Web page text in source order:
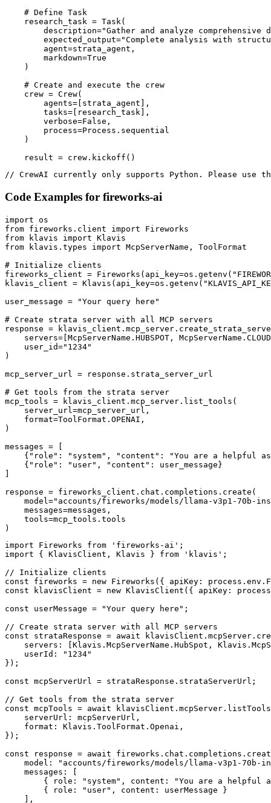
    # Define Task
    research_task = Task(
description="Gather and analyze comprehensive
expected_output="Complete analysis with
        agent=strata_agent,
        markdown=True
    )
    # Create and execute the crew
    crew = Crew(
        agents=[strata_agent],
        tasks=[research_task],
        verbose=False,
        process=Process.sequential
    )
    result = crew.kickoff()
// CrewAI currently only supports Python. Please use
Code Examples for fireworks-ai
import os
from fireworks.client import Fireworks
from klavis import Klavis
from klavis.types import McpServerName, ToolFormat
# Initialize clients
fireworks_client =
klavis_client =
user_message = "Your query here"
# Create strata server with all MCP servers
response =
servers=[McpServerName.HUBSPOT,
    user_id="1234"
)
mcp_server_url = response.strata_server_url
# Get tools from the strata server
mcp_tools = klavis_client.mcp_server.list_tools(
    server_url=mcp_server_url,
    format=ToolFormat.OPENAI,
)
messages = [
{"role": "system", "content": "You are a helpful
    {"role": "user", "content": user_message}
]
response = fireworks_client.chat.completions.create(
model="accounts/fireworks/models/llama-v3p1-70b-
    messages=messages,
    tools=mcp_tools.tools
)
import Fireworks from 'fireworks-ai';
import { KlavisClient, Klavis } from 'klavis';
// Initialize clients
const fireworks = new Fireworks({ apiKey:
const klavisClient = new KlavisClient({ apiKey:
const userMessage = "Your query here";
// Create strata server with all MCP servers
const strataResponse = await
servers: [Klavis.McpServerName.HubSpot,
    userId: "1234"
});
const mcpServerUrl = strataResponse.strataServerUrl;
// Get tools from the strata server
const mcpTools = await
    serverUrl: mcpServerUrl,
    format: Klavis.ToolFormat.Openai,
});
const response = await
model: "accounts/fireworks/models/llama-v3p1-70b-
    messages: [
{ role: "system", content: "You are a helpful
        { role: "user", content: userMessage }
    ],